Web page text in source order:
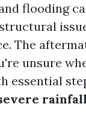
flooding
The
unsure
essential